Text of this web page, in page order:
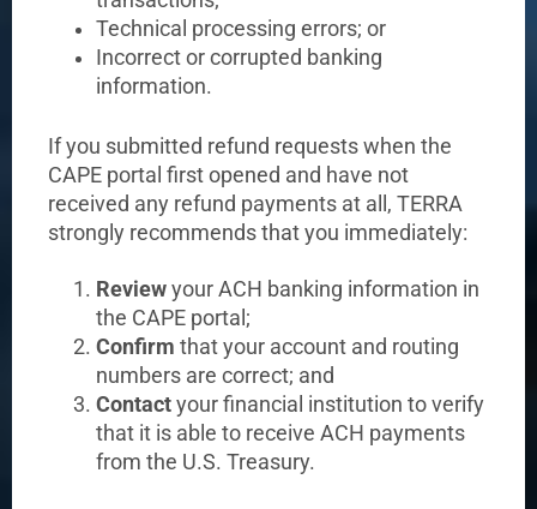
Technical processing errors; or
Incorrect or corrupted banking
information.
If you submitted refund requests when the
CAPE portal first opened and have not
received any refund payments at all, TERRA
strongly recommends that you immediately:
Review your ACH banking information in
the CAPE portal;
Confirm that your account and routing
numbers are correct; and
Contact your financial institution to verify
that it is able to receive ACH payments
from the U.S. Treasury.